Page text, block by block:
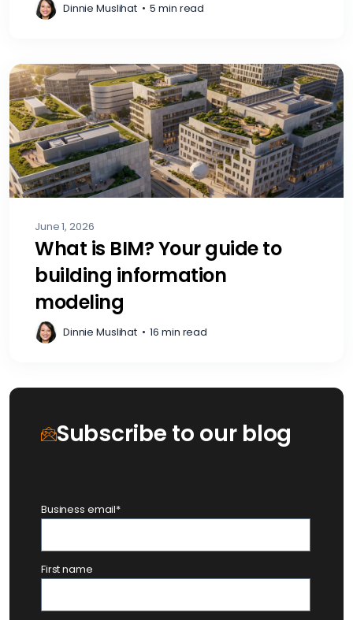
Dinnie Muslihat • 5 min read
June 1, 2026
What is BIM? Your guide to
building information
modeling
Dinnie Muslihat • 16 min read
Subscribe to our blog
Business email*
First name